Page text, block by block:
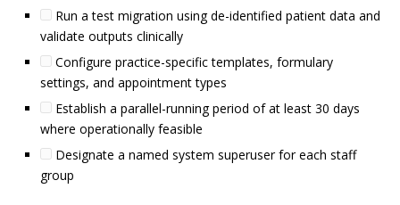
Run a test migration using de-identified patient data and
validate outputs clinically
Configure practice-specific templates, formulary
settings, and appointment types
Establish a parallel-running period of at least 30 days
where operationally feasible
Designate a named system superuser for each staff
group